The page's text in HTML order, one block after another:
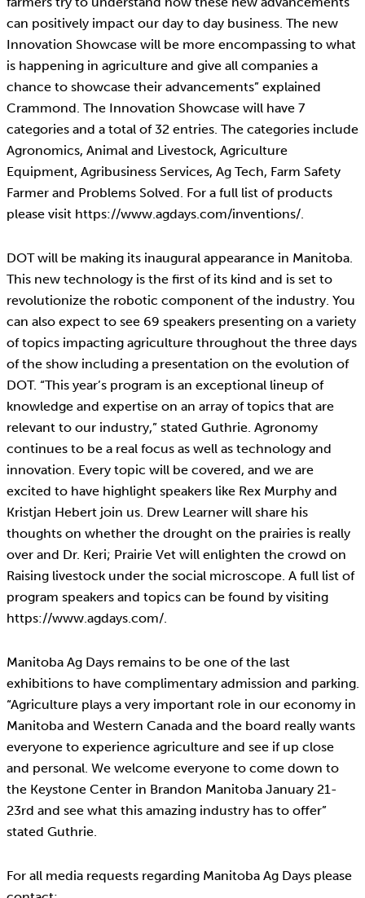
can positively impact our day to day business. The new
Innovation Showcase will be more encompassing to what
is happening in agriculture and give all companies a
chance to showcase their advancements” explained
Crammond. The Innovation Showcase will have 7
categories and a total of 32 entries. The categories include
Agronomics, Animal and Livestock, Agriculture
Equipment, Agribusiness Services, Ag Tech, Farm Safety
Farmer and Problems Solved. For a full list of products
please visit https://www.agdays.com/inventions/.
DOT will be making its inaugural appearance in Manitoba.
This new technology is the first of its kind and is set to
revolutionize the robotic component of the industry. You
can also expect to see 69 speakers presenting on a variety
of topics impacting agriculture throughout the three days
of the show including a presentation on the evolution of
DOT. “This year’s program is an exceptional lineup of
knowledge and expertise on an array of topics that are
relevant to our industry,” stated Guthrie. Agronomy
continues to be a real focus as well as technology and
innovation. Every topic will be covered, and we are
excited to have highlight speakers like Rex Murphy and
Kristjan Hebert join us. Drew Learner will share his
thoughts on whether the drought on the prairies is really
over and Dr. Keri; Prairie Vet will enlighten the crowd on
Raising livestock under the social microscope. A full list of
program speakers and topics can be found by visiting
https://www.agdays.com/.
Manitoba Ag Days remains to be one of the last
exhibitions to have complimentary admission and parking.
“Agriculture plays a very important role in our economy in
Manitoba and Western Canada and the board really wants
everyone to experience agriculture and see if up close
and personal. We welcome everyone to come down to
the Keystone Center in Brandon Manitoba January 21-
23rd and see what this amazing industry has to offer”
stated Guthrie.
For all media requests regarding Manitoba Ag Days please